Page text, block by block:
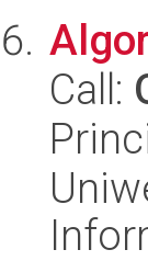
Call: